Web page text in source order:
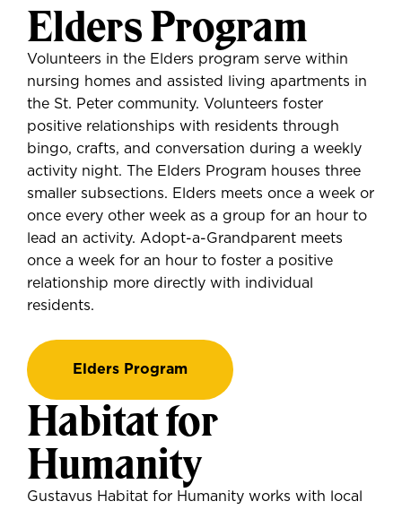
Elders Program
Volunteers in the Elders program serve within
nursing homes and assisted living apartments in
the St. Peter community. Volunteers foster
positive relationships with residents through
bingo, crafts, and conversation during a weekly
activity night. The Elders Program houses three
smaller subsections. Elders meets once a week or
once every other week as a group for an hour to
lead an activity. Adopt-a-Grandparent meets
once a week for an hour to foster a positive
relationship more directly with individual
residents.
Elders Program
Habitat for
Humanity
Gustavus Habitat for Humanity works with local